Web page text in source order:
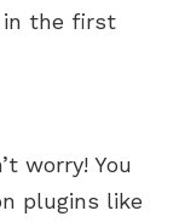
in the first
worry! You
plugins like